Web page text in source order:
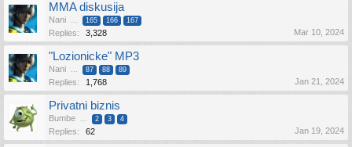
MMA diskusija
Nani ... 165 166 167
Replies: 3,328 Mar 10, 2024
"Lozionicke" MP3
Nani ... 87 88 89
Replies: 1,768 Jan 21, 2024
Privatni biznis
Bumbe ... 2 3 4
Replies: 62 Jan 19, 2024